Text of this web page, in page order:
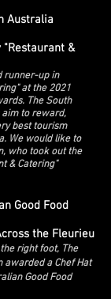
Australia
&
runner-up in
at the 2021
The South
to reward,
best tourism
We would like to
who took out the
& Catering"
Good Food
the Fleurieu
right foot, The
awarded a Chef Hat
Good Food